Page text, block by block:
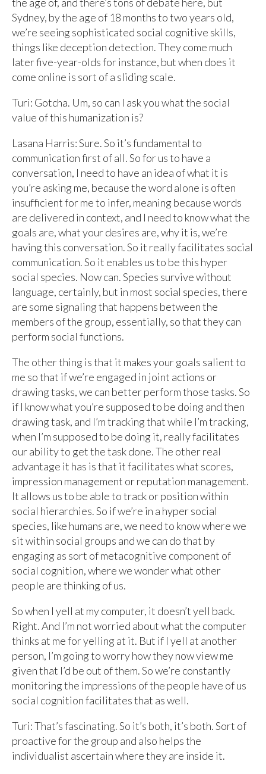
Sydney, by the age of 18 months to two years old,
we’re seeing sophisticated social cognitive skills,
things like deception detection. They come much
later five-year-olds for instance, but when does it
come online is sort of a sliding scale.
Turi: Gotcha. Um, so can I ask you what the social
value of this humanization is?
Lasana Harris: Sure. So it’s fundamental to
communication first of all. So for us to have a
conversation, I need to have an idea of what it is
you’re asking me, because the word alone is often
insufficient for me to infer, meaning because words
are delivered in context, and I need to know what the
goals are, what your desires are, why it is, we’re
having this conversation. So it really facilitates social
communication. So it enables us to be this hyper
social species. Now can. Species survive without
language, certainly, but in most social species, there
are some signaling that happens between the
members of the group, essentially, so that they can
perform social functions.
The other thing is that it makes your goals salient to
me so that if we’re engaged in joint actions or
drawing tasks, we can better perform those tasks. So
if I know what you’re supposed to be doing and then
drawing task, and I’m tracking that while I’m tracking,
when I’m supposed to be doing it, really facilitates
our ability to get the task done. The other real
advantage it has is that it facilitates what scores,
impression management or reputation management.
It allows us to be able to track or position within
social hierarchies. So if we’re in a hyper social
species, like humans are, we need to know where we
sit within social groups and we can do that by
engaging as sort of metacognitive component of
social cognition, where we wonder what other
people are thinking of us.
So when I yell at my computer, it doesn’t yell back.
Right. And I’m not worried about what the computer
thinks at me for yelling at it. But if I yell at another
person, I’m going to worry how they now view me
given that I’d be out of them. So we’re constantly
monitoring the impressions of the people have of us
social cognition facilitates that as well.
Turi: That’s fascinating. So it’s both, it’s both. Sort of
proactive for the group and also helps the
individualist ascertain where they are inside it.